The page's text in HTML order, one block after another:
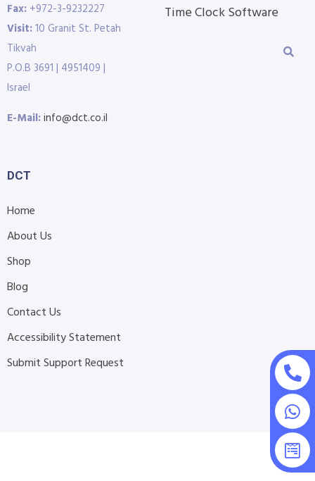
Fax: +972-3-9232227
Visit:10 Granit St. Petah
Tikvah
P.O.B 3691 | 4951409 |
Israel
E-Mail:info@dct.co.il
Time Clock Software
DCT
Home
About Us
Shop
Blog
Contact Us
Accessibility Statement
Submit Support Request